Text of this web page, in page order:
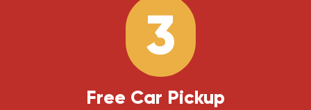
3
Free Car Pickup